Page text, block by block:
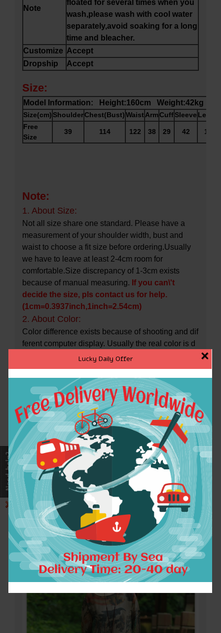
Lucky Daily Offer ×
Note
floated for several times when you
wash,please wash with cool water
separately,avoid soaking for a long
time and bleacher.
Customize Accept
Dropship
Accept
Size:
Model Information: Height:160cm Weight:42kg
Size(cm) ShoulderChest(Bust)WaistArmCuffSleeve
Free
Size
39 114 122 38 29 42 119
Note:
1. About Size:
Not all size share one standard. Please have a
measurement of your shoulder width, bust and
waist to choose a fit size before ordering.Usually
we have to leave at least 2-4cm room for
comfortable.Size discrepancy of 1-3cm exists
because of manual measuring. If you can\'t
decide the size, pls contact us for help.
(1cm=0.3937inch,1inch=2.54cm)
2. About Color:
Color difference exists because of shooting and dif
ferent computer display. Usually the real color is d
arker than the photo.
3. About Stock Change:
As some styles for pre-sale and some styles for
customized, the processing time takes about 5-
25days. If the item is out of stock after you pay,
we’ll leave your an order message for change or
refund as you wish, appreciate for your early reply.